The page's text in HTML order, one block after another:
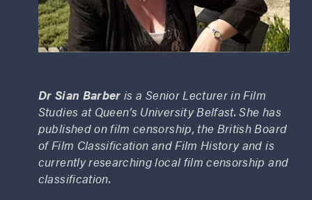
Dr Sian Barber is a Senior Lecturer in Film
Studies at Queen’s University Belfast. She has
published on film censorship, the British Board
of Film Classification and Film History and is
currently researching local film censorship and
classification.